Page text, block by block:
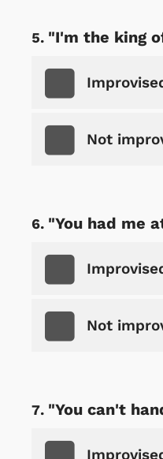
"I'm the king
Not
"You had me
Not
"You can't